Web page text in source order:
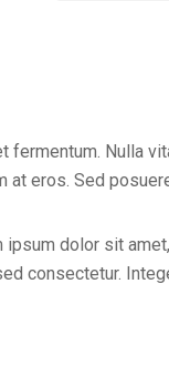
Nulla
at eros. Sed
dolor sit
consectetur.